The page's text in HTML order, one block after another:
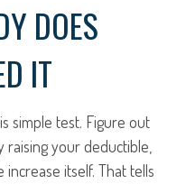
DOES
IT
simple test. Figure out
your deductible,
itself. That tells